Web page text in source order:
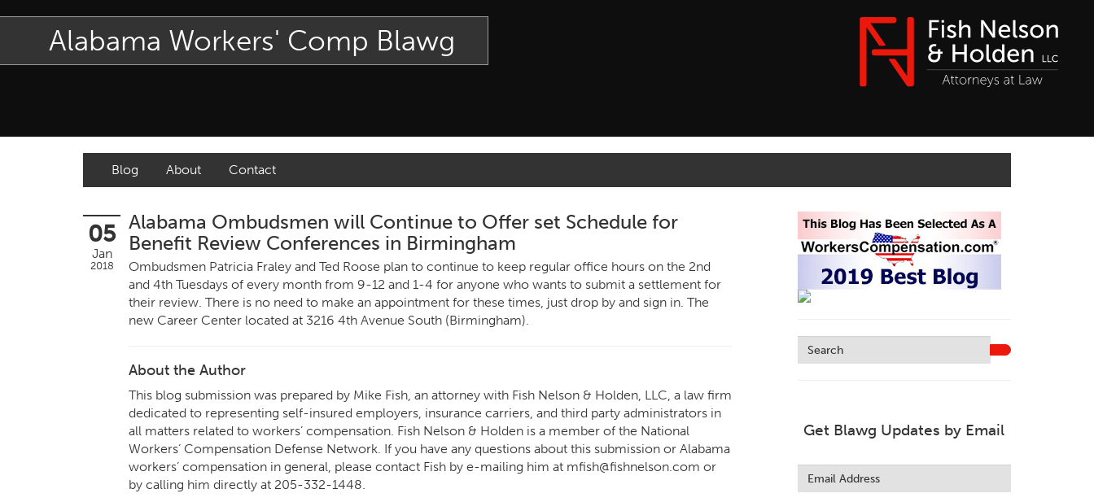
Alabama Workers' Comp Blawg
Blog About Contact
05
Jan
2018
Alabama Ombudsmen will Continue to Offer set Schedule for
Benefit Review Conferences in Birmingham
Ombudsmen Patricia Fraley and Ted Roose plan to continue to keep regular office hours on the 2nd
and 4th Tuesdays of every month from 9-12 and 1-4 for anyone who wants to submit a settlement for
their review. There is no need to make an appointment for these times, just drop by and sign in. The
new Career Center located at 3216 4th Avenue South (Birmingham).
About the Author
This blog submission was prepared by Mike Fish, an attorney with Fish Nelson & Holden, LLC, a law firm
dedicated to representing self-insured employers, insurance carriers, and third party administrators in
all matters related to workers’ compensation. Fish Nelson & Holden is a member of the National
Workers’ Compensation Defense Network. If you have any questions about this submission or Alabama
workers’ compensation in general, please contact Fish by e-mailing him at mfish@fishnelson.com or
by calling him directly at 205-332-1448.
Get Blawg Updates by Email
this
field